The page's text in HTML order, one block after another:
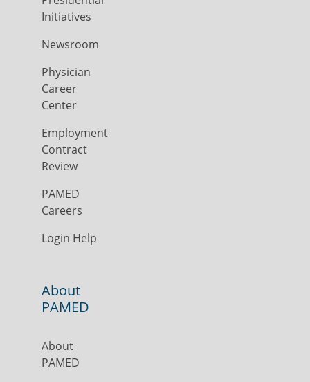
Initiatives
Newsroom
Physician
Career
Center
Employment
Contract
Review
PAMED
Careers
Login Help
About
PAMED
About
PAMED